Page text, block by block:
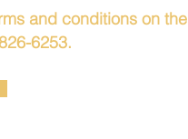
and conditions on the
6253.